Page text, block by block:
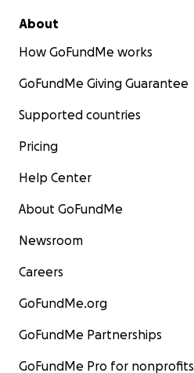
About
How GoFundMe works
GoFundMe Giving Guarantee
Supported countries
Pricing
Help Center
About GoFundMe
Newsroom
Careers
GoFundMe.org
GoFundMe Partnerships
GoFundMe Pro for nonprofits